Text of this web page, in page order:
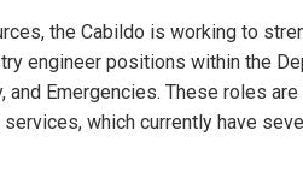
the Cabildo is working to
engineer positions within the
and Emergencies. These roles
which currently have